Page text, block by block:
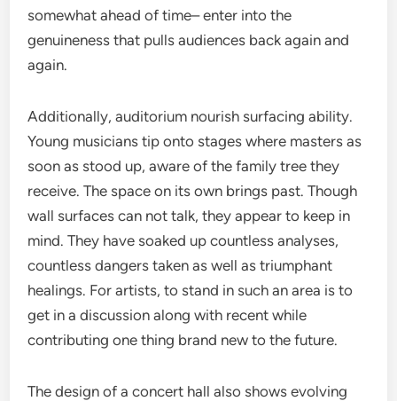
somewhat ahead of time– enter into the
genuineness that pulls audiences back again and
again.
Additionally, auditorium nourish surfacing ability.
Young musicians tip onto stages where masters as
soon as stood up, aware of the family tree they
receive. The space on its own brings past. Though
wall surfaces can not talk, they appear to keep in
mind. They have soaked up countless analyses,
countless dangers taken as well as triumphant
healings. For artists, to stand in such an area is to
get in a discussion along with recent while
contributing one thing brand new to the future.
The design of a concert hall also shows evolving